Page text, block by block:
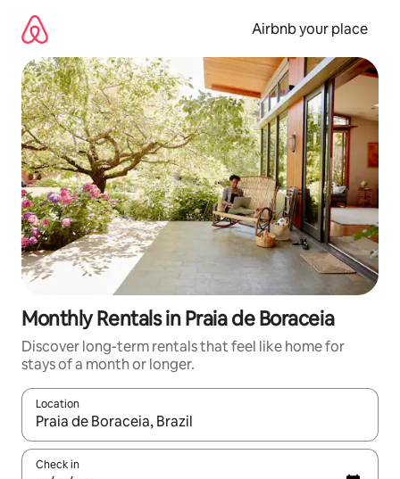
content
Airbnb your place
Monthly Rentals in Praia de Boraceia
Discover long-term rentals that feel like home for
stays of a month or longer.
Location
When results are available, navigate with the up and down
Check in